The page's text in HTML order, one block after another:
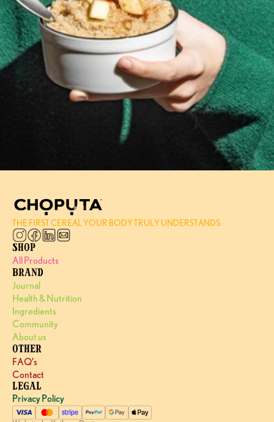
THE FIRST CEREAL YOUR BODY TRULY UNDERSTANDS
SHOP
All Products
BRAND
Journal
Health & Nutrition
Ingredients
Community
About us
OTHER
FAQ’s
Contact
LEGAL
Privacy Policy